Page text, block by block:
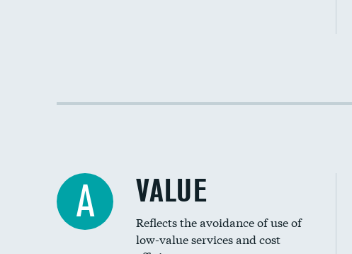
A VALUE
Reflects the avoidance of use of
low-value services and cost